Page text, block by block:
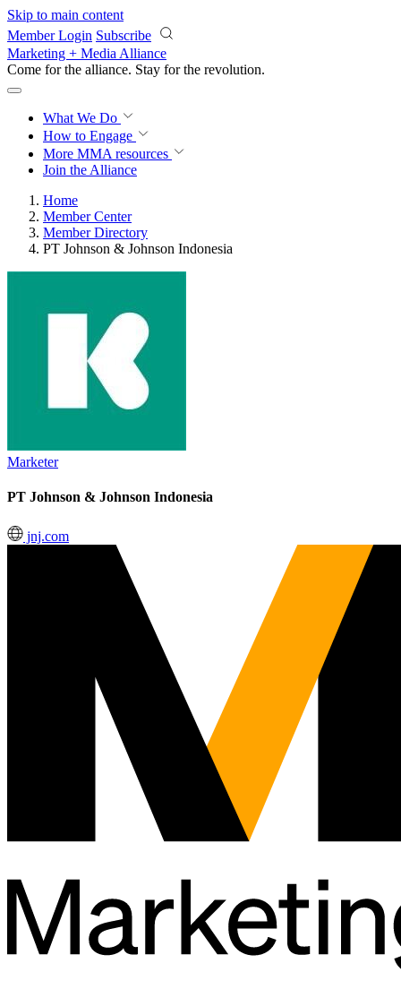
Skip to main content
Member Login Subscribe
Marketing + Media Alliance
Come for the alliance. Stay for the revolution.
What We Do
How to Engage
More MMA resources
Join the Alliance
Home
Member Center
Member Directory
PT Johnson & Johnson Indonesia
Marketer
PT Johnson & Johnson Indonesia
jnj.com